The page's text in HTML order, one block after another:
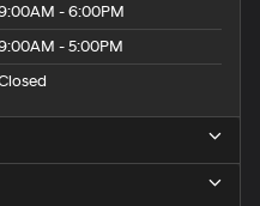
- 6:00PM
- 5:00PM